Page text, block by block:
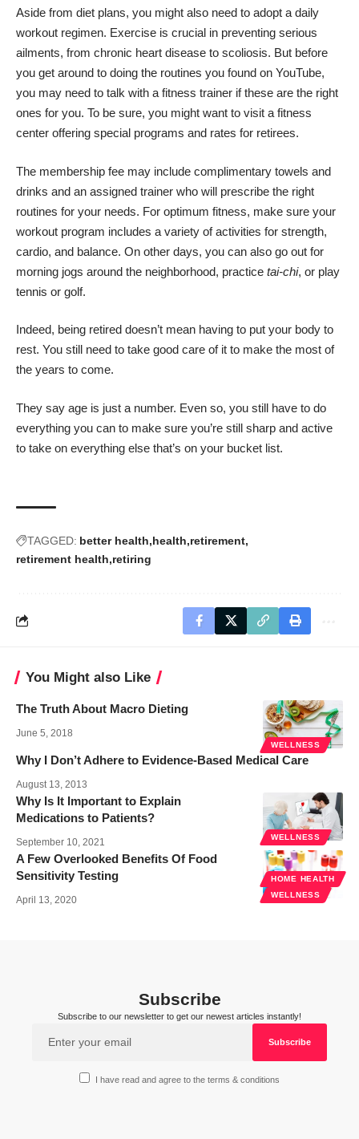
Aside from diet plans, you might also need to adopt a daily
workout regimen. Exercise is crucial in preventing serious
ailments, from chronic heart disease to scoliosis. But before
you get around to doing the routines you found on YouTube,
you may need to talk with a fitness trainer if these are the right
ones for you. To be sure, you might want to visit a fitness
center offering special programs and rates for retirees.
The membership fee may include complimentary towels and
drinks and an assigned trainer who will prescribe the right
routines for your needs. For optimum fitness, make sure your
workout program includes a variety of activities for strength,
cardio, and balance. On other days, you can also go out for
morning jogs around the neighborhood, practice tai-chi, or play
tennis or golf.
Indeed, being retired doesn’t mean having to put your body to
rest. You still need to take good care of it to make the most of
the years to come.
They say age is just a number. Even so, you still have to do
everything you can to make sure you’re still sharp and active
to take on everything else that’s on your bucket list.
TAGGED: better health health retirement
retirement health retiring
You Might also Like
WELLNESS
The Truth About Macro Dieting
June 5, 2018
Why I Don’t Adhere to Evidence-Based Medical Care
August 13, 2013
WELLNESS
Why Is It Important to Explain
Medications to Patients?
September 10, 2021
HOME HEALTH
WELLNESS
A Few Overlooked Benefits Of Food
Sensitivity Testing
April 13, 2020
Subscribe
Subscribe to our newsletter to get our newest articles instantly!
I have read and agree to the terms & conditions